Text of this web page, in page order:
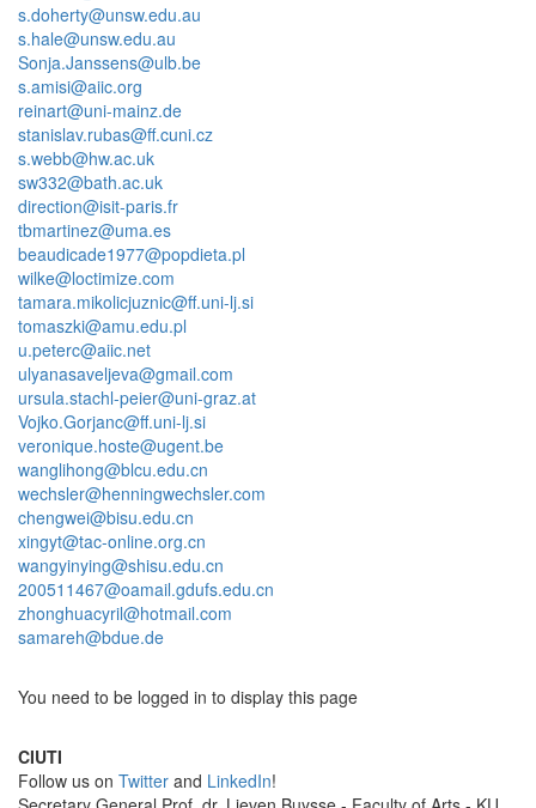
s.doherty@unsw.edu.au
s.hale@unsw.edu.au
Sonja.Janssens@ulb.be
s.amisi@aiic.org
reinart@uni-mainz.de
stanislav.rubas@ff.cuni.cz
s.webb@hw.ac.uk
sw332@bath.ac.uk
direction@isit-paris.fr
tbmartinez@uma.es
beaudicade1977@popdieta.pl
wilke@loctimize.com
tamara.mikolicjuznic@ff.uni-lj.si
tomaszki@amu.edu.pl
u.peterc@aiic.net
ulyanasaveljeva@gmail.com
ursula.stachl-peier@uni-graz.at
Vojko.Gorjanc@ff.uni-lj.si
veronique.hoste@ugent.be
wanglihong@blcu.edu.cn
wechsler@henningwechsler.com
chengwei@bisu.edu.cn
xingyt@tac-online.org.cn
wangyinying@shisu.edu.cn
200511467@oamail.gdufs.edu.cn
zhonghuacyril@hotmail.com
samareh@bdue.de
You need to be logged in to display this page
CIUTI
Follow us on Twitter and LinkedIn!